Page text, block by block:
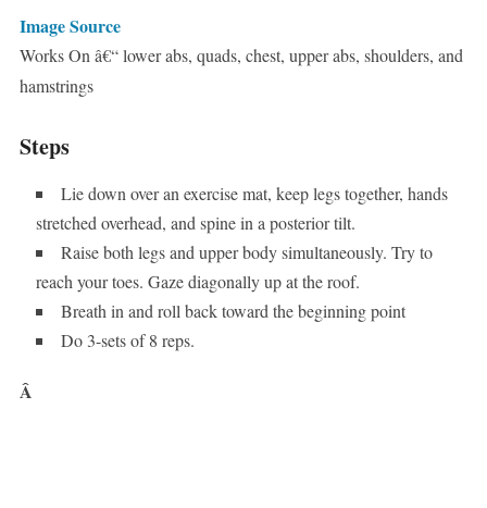
Image Source
Works On â€“ lower abs, quads, chest, upper abs, shoulders, and
hamstrings
Steps
Lie down over an exercise mat, keep legs together, hands
stretched overhead, and spine in a posterior tilt.
Raise both legs and upper body simultaneously. Try to
reach your toes. Gaze diagonally up at the roof.
Breath in and roll back toward the beginning point
Do 3-sets of 8 reps.
Â